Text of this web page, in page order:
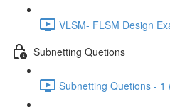
VLSM- FLSM Design
Subnetting Quetions
Subnetting Quetions - 1